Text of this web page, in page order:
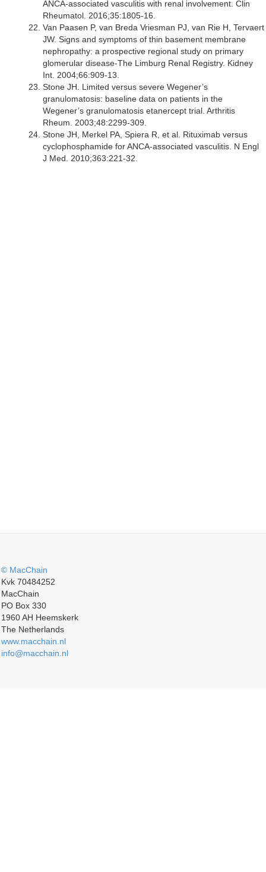
ANCA-associated vasculitis with renal involvement. Clin
Rheumatol. 2016;35:1805-16.
Van Paasen P, van Breda Vriesman PJ, van Rie H, Tervaert
JW. Signs and symptoms of thin basement membrane
nephropathy: a prospective regional study on primary
glomerular disease-The Limburg Renal Registry. Kidney
Int. 2004;66:909-13.
Stone JH. Limited versus severe Wegener’s
granulomatosis: baseline data on patients in the
Wegener’s granulomatosis etanercept trial. Arthritis
Rheum. 2003;48:2299-309.
Stone JH, Merkel PA, Spiera R, et al. Rituximab versus
cyclophosphamide for ANCA-associated vasculitis. N Engl
J Med. 2010;363:221-32.
© MacChain
Kvk 70484252
MacChain
PO Box 330
1960 AH Heemskerk
The Netherlands
www.macchain.nl
info@macchain.nl